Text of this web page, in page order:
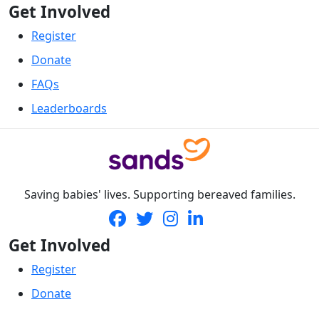
Get Involved
Register
Donate
FAQs
Leaderboards
Saving babies' lives. Supporting bereaved families.
Get Involved
Register
Donate